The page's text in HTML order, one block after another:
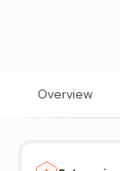
Overview